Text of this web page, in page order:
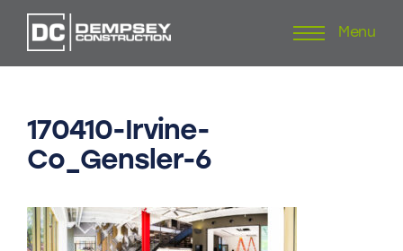
to
Menu
170410-Irvine-
Co_Gensler-6